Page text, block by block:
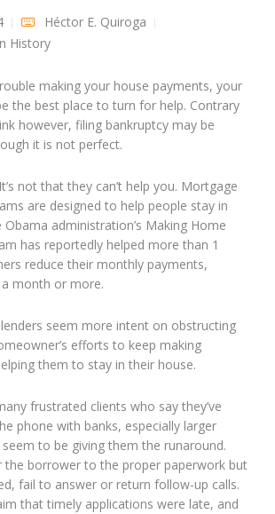
Héctor E. Quiroga
History
making your house payments, your
the best place to turn for help. Contrary
however, filing bankruptcy may be
it is not perfect.
not that they can’t help you. Mortgage
are designed to help people stay in
administration’s Making Home
has reportedly helped more than 1
reduce their monthly payments,
month or more.
seem more intent on obstructing
efforts to keep making
them to stay in their house.
frustrated clients who say they’ve
phone with banks, especially larger
to be giving them the runaround.
the borrower to the proper paperwork but
fail to answer or return follow-up calls.
that timely applications were late, and